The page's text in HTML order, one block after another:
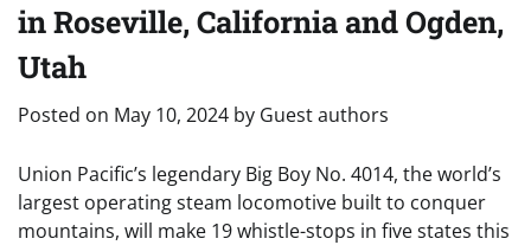
in Roseville, California and Ogden,
Utah
Posted on May 10, 2024 by Guest authors
Union Pacific’s legendary Big Boy No. 4014, the world’s
largest operating steam locomotive built to conquer
mountains, will make 19 whistle-stops in five states this